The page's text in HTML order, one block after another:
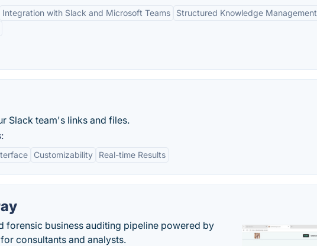
Integration with Slack and Microsoft Teams
Structured Knowledge Management
Slack team's links and files.
Customizability Real-time Results
forensic business auditing pipeline powered by
consultants and analysts.